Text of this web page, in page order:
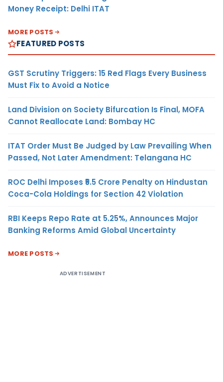
Money Receipt: Delhi ITAT
MORE POSTS
FEATURED POSTS
GST Scrutiny Triggers: 15 Red Flags Every Business
Must Fix to Avoid a Notice
Land Division on Society Bifurcation Is Final, MOFA
Cannot Reallocate Land: Bombay HC
ITAT Order Must Be Judged by Law Prevailing When
Passed, Not Later Amendment: Telangana HC
ROC Delhi Imposes ₹5.5 Crore Penalty on Hindustan
Coca-Cola Holdings for Section 42 Violation
RBI Keeps Repo Rate at 5.25%, Announces Major
Banking Reforms Amid Global Uncertainty
MORE POSTS
ADVERTISEMENT